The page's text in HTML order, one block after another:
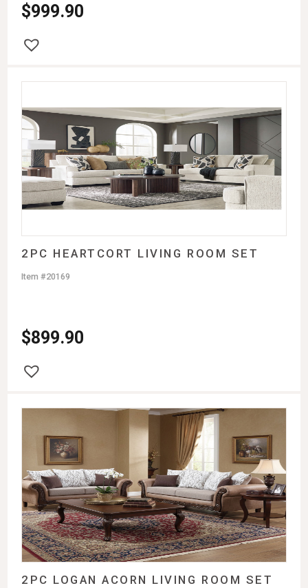
$999.90
2PC HEARTCORT LIVING ROOM SET
$899.90
Item #20169
2PC LOGAN ACORN LIVING ROOM SET